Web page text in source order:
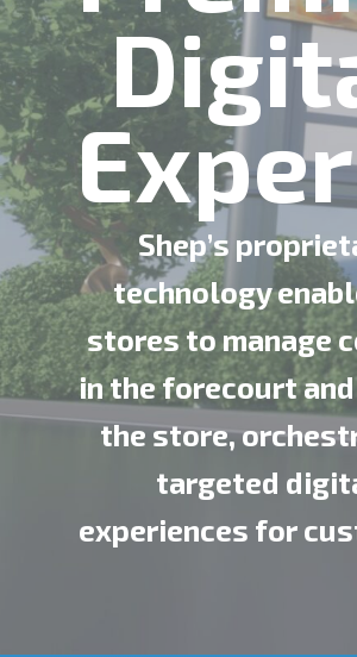
Shep’s
technology
stores to manage
in the forecourt
the store,
targeted
experiences for